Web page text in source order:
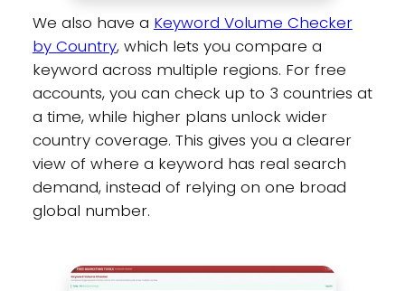
We also have a Keyword Volume Checker
by Country, which lets you compare a
keyword across multiple regions. For free
accounts, you can check up to 3 countries at
a time, while higher plans unlock wider
country coverage. This gives you a clearer
view of where a keyword has real search
demand, instead of relying on one broad
global number.